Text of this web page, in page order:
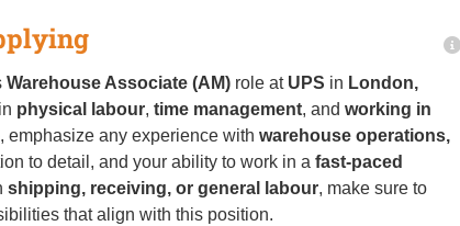
Warehouse Associate (AM) role at UPS in London,
physical labour, time management, and working in
emphasize any experience with warehouse operations,
to detail, and your ability to work in a fast-paced
shipping, receiving, or general labour, make sure to
that align with this position.